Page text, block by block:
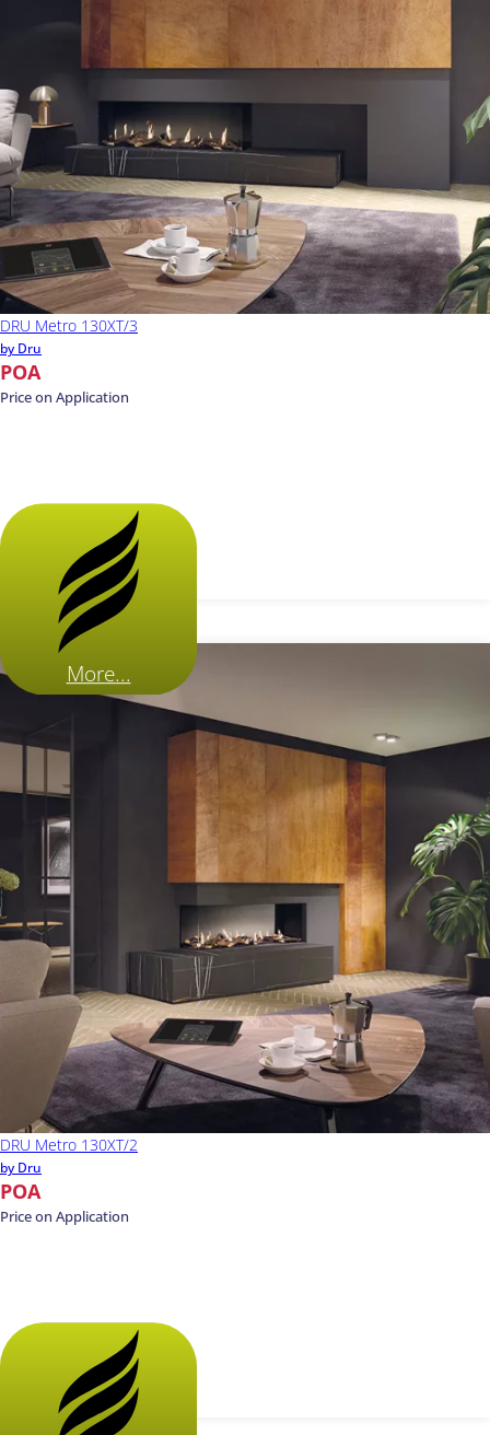
DRU Metro 130XT/3
by Dru
POA
Price on Application
More...
DRU Metro 130XT/2
by Dru
POA
Price on Application